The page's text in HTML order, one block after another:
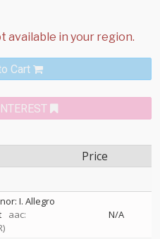
Cart
Price
I. Allegro
aac:
N/A